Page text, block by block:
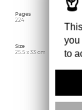
Pages
224
Size
25.5 x 33 cm
you
to